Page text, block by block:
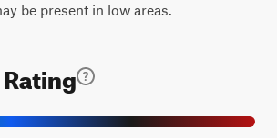
be present in low areas.